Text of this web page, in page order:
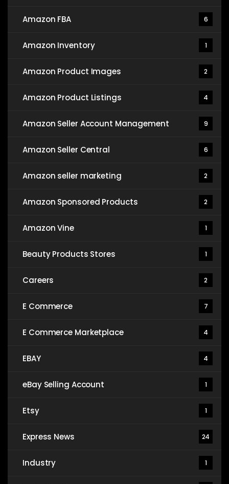
Amazon FBA 6
Amazon Inventory 1
Amazon Product Images 2
Amazon Product Listings 4
Amazon Seller Account Management 9
Amazon Seller Central 6
Amazon seller marketing 2
Amazon Sponsored Products 2
Amazon Vine 1
Beauty Products Stores 1
Careers 2
E Commerce 7
E Commerce Marketplace 4
EBAY 4
eBay Selling Account 1
Etsy 1
Express News 24
Industry 1